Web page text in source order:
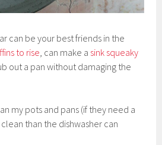
can be your best friends in the
to rise, can make a sink squeaky
out a pan without damaging the
my pots and pans (if they need a
than the dishwasher can